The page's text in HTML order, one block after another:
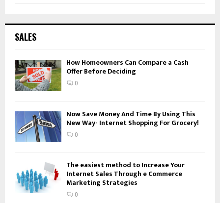
h
o
r
:
H
SALES
How Homeowners Can Compare a Cash
Offer Before Deciding
0
Now Save Money And Time By Using This
New Way- Internet Shopping For Grocery!
0
The easiest method to Increase Your
Internet Sales Through e Commerce
Marketing Strategies
0